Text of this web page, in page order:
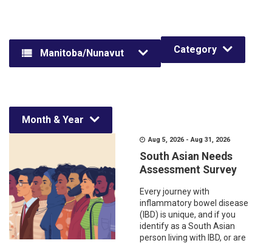
Manitoba/Nunavut Category
Month & Year
Aug 5, 2026 - Aug 31, 2026
South Asian Needs
Assessment Survey
Every journey with
inflammatory bowel disease
(IBD) is unique, and if you
identify as a South Asian
person living with IBD, or are